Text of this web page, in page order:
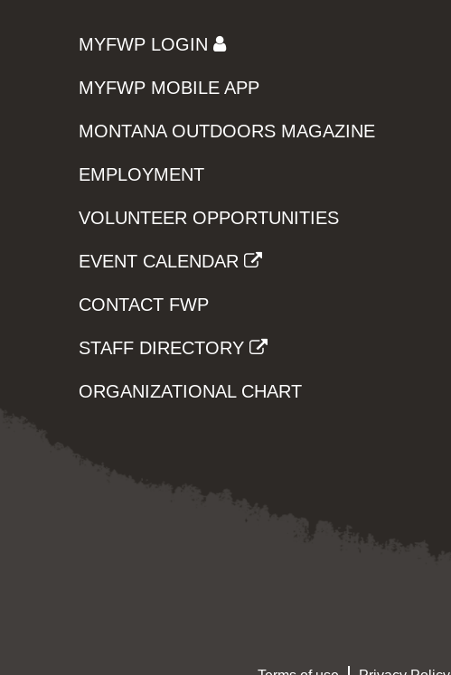
MYFWP LOGIN
MYFWP MOBILE APP
MONTANA OUTDOORS MAGAZINE
EMPLOYMENT
VOLUNTEER OPPORTUNITIES
EVENT CALENDAR
CONTACT FWP
STAFF DIRECTORY
ORGANIZATIONAL CHART